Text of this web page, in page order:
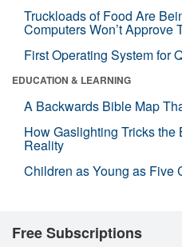
Truckloads of Food Are
Computers Won’t Approve
First Operating System for
EDUCATION & LEARNING
A Backwards Bible Map
How Gaslighting Tricks the
Reality
Children as Young as Five
Free Subscriptions